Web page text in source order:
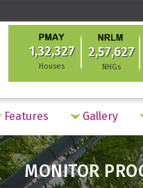
1,32,327
Houses
2,57,627
NHGs
Features Gallery
MONITOR